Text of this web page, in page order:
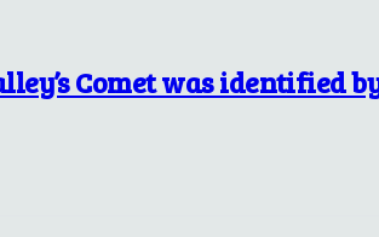
Comet was identified